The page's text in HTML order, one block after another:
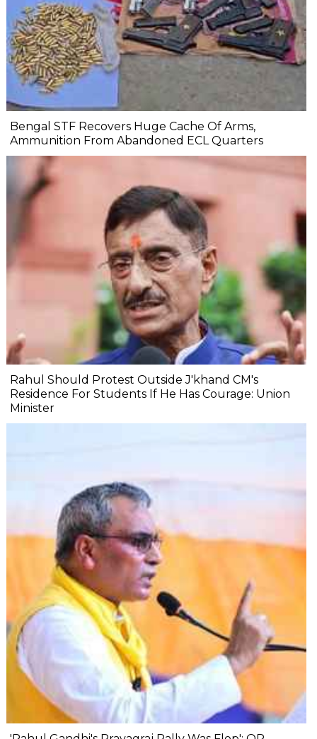
Bengal STF Recovers Huge Cache Of Arms,
Ammunition From Abandoned ECL Quarters
Rahul Should Protest Outside J'khand CM's
Residence For Students If He Has Courage: Union
Minister